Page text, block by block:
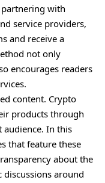
with
service providers,
and receive a
not only
encourages readers
content. Crypto
products through
In this
that feature these
about the
discussions around